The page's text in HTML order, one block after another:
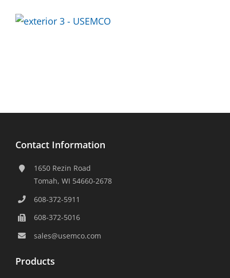
Contact
Contact Information
1650 Rezin Road
Tomah, WI 54660-2678
608-372-5911
608-372-5016
sales@usemco.com
Products